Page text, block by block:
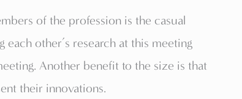
of the profession is the casual
other’s research at this meeting
Another benefit to the size is that
their innovations.